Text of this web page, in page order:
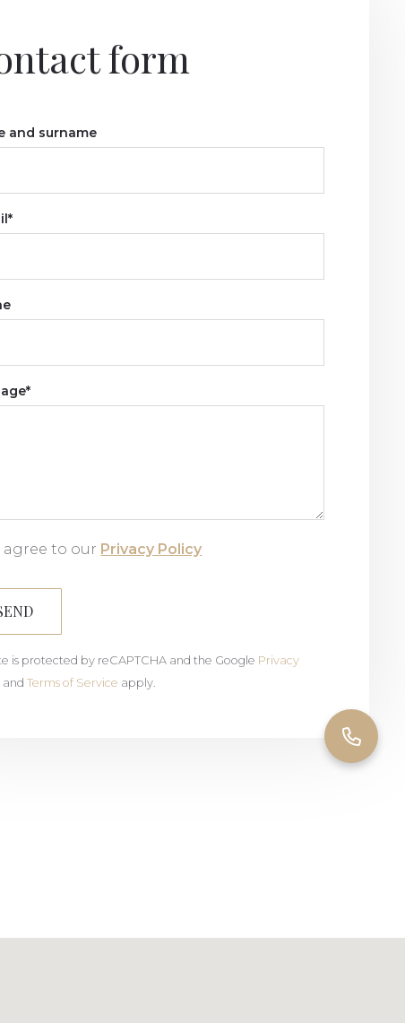
form
and surname
I agree to our Privacy Policy
is protected by reCAPTCHA and the Google Privacy
andTerms of Service apply.